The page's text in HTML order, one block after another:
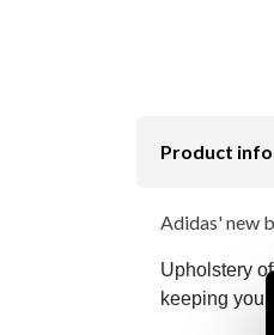
Product
Adidas' new
Upholstery
keeping